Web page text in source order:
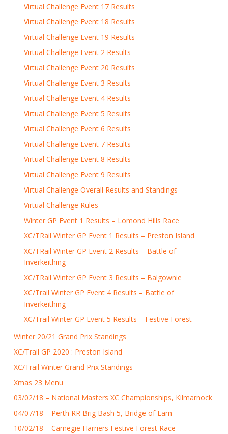
Virtual Challenge Event 17 Results
Virtual Challenge Event 18 Results
Virtual Challenge Event 19 Results
Virtual Challenge Event 2 Results
Virtual Challenge Event 20 Results
Virtual Challenge Event 3 Results
Virtual Challenge Event 4 Results
Virtual Challenge Event 5 Results
Virtual Challenge Event 6 Results
Virtual Challenge Event 7 Results
Virtual Challenge Event 8 Results
Virtual Challenge Event 9 Results
Virtual Challenge Overall Results and Standings
Virtual Challenge Rules
Winter GP Event 1 Results – Lomond Hills Race
XC/TRail Winter GP Event 1 Results – Preston Island
XC/TRail Winter GP Event 2 Results – Battle of
Inverkeithing
XC/TRail Winter GP Event 3 Results – Balgownie
XC/Trail Winter GP Event 4 Results – Battle of
Inverkeithing
XC/Trail Winter GP Event 5 Results – Festive Forest
Winter 20/21 Grand Prix Standings
XC/Trail GP 2020 : Preston Island
XC/Trail Winter Grand Prix Standings
Xmas 23 Menu
03/02/18 – National Masters XC Championships, Kilmarnock
04/07/18 – Perth RR Brig Bash 5, Bridge of Earn
10/02/18 – Carnegie Harriers Festive Forest Race